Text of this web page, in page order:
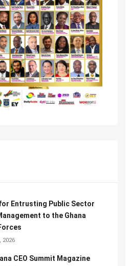
Entrusting Public Sector
to the Ghana
2026
CEO Summit Magazine